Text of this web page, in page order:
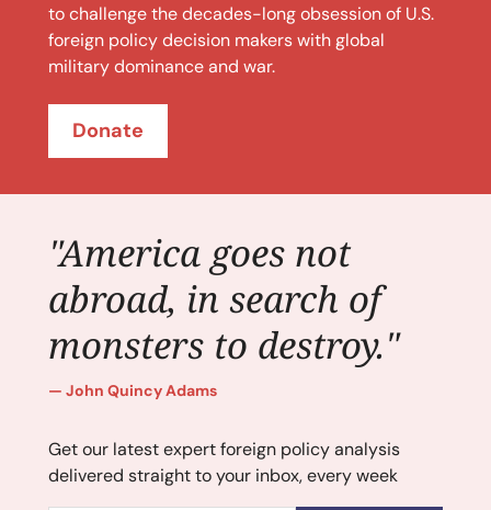
to challenge the decades-long obsession of U.S.
foreign policy decision makers with global
military dominance and war.
Donate
"America goes not
abroad, in search of
monsters to destroy."
John Quincy Adams
Get our latest expert foreign policy analysis
delivered straight to your inbox, every week